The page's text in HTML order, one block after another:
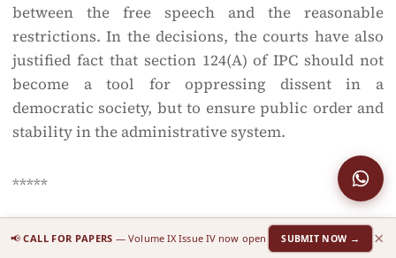
between the free speech and the reasonable
restrictions. In the decisions, the courts have also
justified fact that section 124(A) of IPC should not
become a tool for oppressing dissent in a
democratic society, but to ensure public order and
stability in the administrative system.
*****
[1]Author is a student at Xavier’s Law School (XLS)
📢CALL FOR PAPERS — Volume IX Issue IV now open SUBMIT NOW → ×